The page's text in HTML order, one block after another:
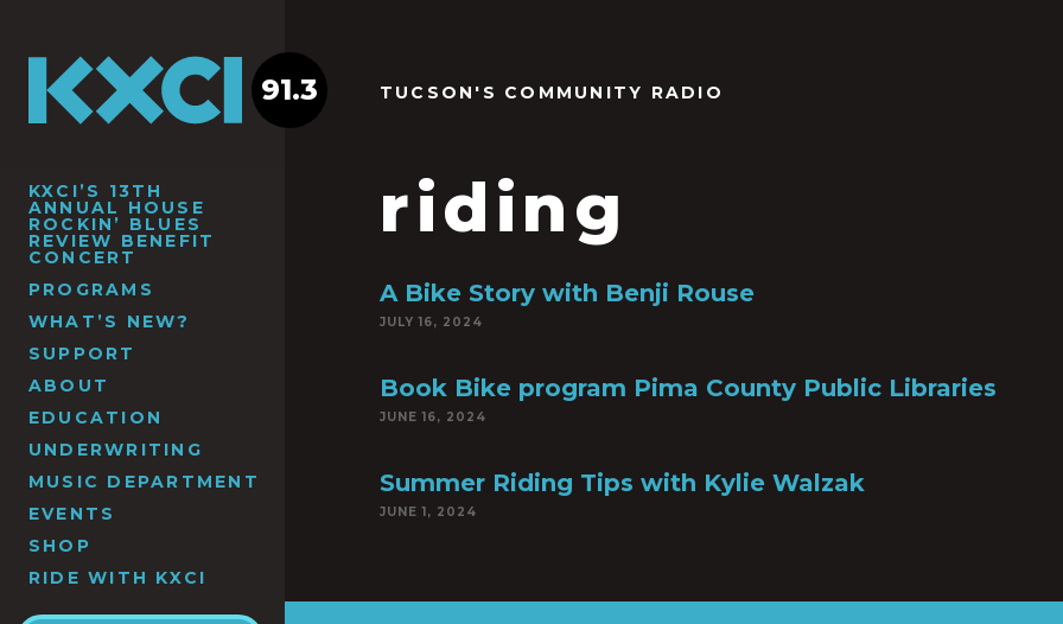
KXCI’S 13TH
ANNUAL HOUSE
ROCKIN’ BLUES
REVIEW BENEFIT
CONCERT
PROGRAMS
WHAT’S NEW?
SUPPORT
ABOUT
EDUCATION
UNDERWRITING
MUSIC DEPARTMENT
EVENTS
SHOP
RIDE WITH KXCI
91.3 TUCSON'S COMMUNITY RADIO
riding
A Bike Story with Benji Rouse
JULY 16, 2024
Book Bike program Pima County Public Libraries
JUNE 16, 2024
Summer Riding Tips with Kylie Walzak
JUNE 1, 2024